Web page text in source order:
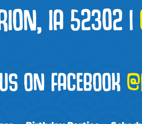
IA 52302 |
ON FACEBOOK